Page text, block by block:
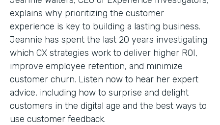
explains why prioritizing the customer
experience is key to building a lasting business.
Jeannie has spent the last 20 years investigating
which CX strategies work to deliver higher ROI,
improve employee retention, and minimize
customer churn. Listen now to hear her expert
advice, including how to surprise and delight
customers in the digital age and the best ways to
use customer feedback.